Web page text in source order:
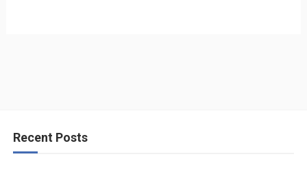
Recent Posts